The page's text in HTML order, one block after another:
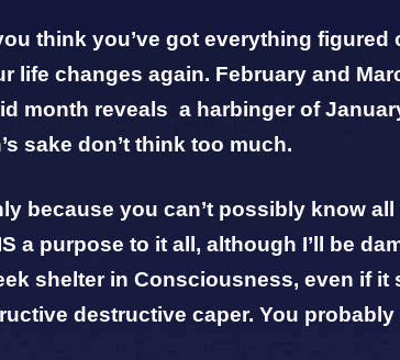
think you’ve got everything
life changes again. February and
month reveals a harbinger of
sake don’t think too much.
because you can’t possibly know
a purpose to it all, although I’ll be
shelter in Consciousness, even if it
destructive caper. You